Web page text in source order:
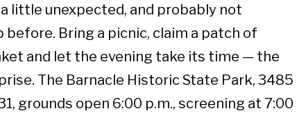
little unexpected, and probably not
before. Bring a picnic, claim a patch of
and let the evening take its time — the
The Barnacle Historic State Park, 3485
grounds open 6:00 p.m., screening at 7:00